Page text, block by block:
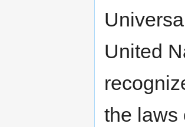
United
the laws